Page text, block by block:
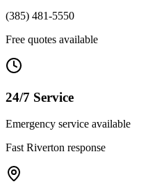
(385) 481-5550
Free quotes available
24/7 Service
Emergency service available
Fast Riverton response